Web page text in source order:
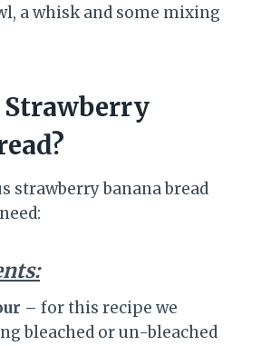
a whisk and some mixing
Strawberry
strawberry banana bread
– for this recipe we
bleached or un-bleached